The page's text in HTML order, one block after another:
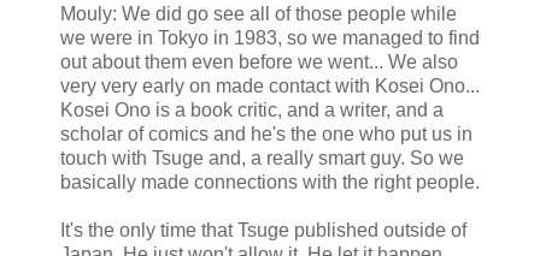
Mouly: We did go see all of those people while
we were in Tokyo in 1983, so we managed to find
out about them even before we went... We also
very very early on made contact with Kosei Ono...
Kosei Ono is a book critic, and a writer, and a
scholar of comics and he's the one who put us in
touch with Tsuge and, a really smart guy. So we
basically made connections with the right people.
It's the only time that Tsuge published outside of